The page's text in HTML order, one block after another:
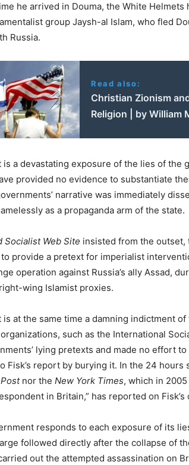
he arrived in Douma, the White
group Jaysh-al Islam, who fled
Russia.
Read also:
Christian Zionism
Religion | by William
is a devastating exposure of the lies of the
provided no evidence to substantiate
narrative was immediately
as a propaganda arm of the state.
Socialist Web Site insisted from the outset,
provide a pretext for imperialist
operation against Russia’s ally Assad,
wing Islamist proxies.
is at the same time a damning indictment
such as the International
lying pretexts and made no effort
Fisk’s report by burying it. In the 24
nor the New York Times, which in
in Britain,” has reported on
responds to each exposure of its
followed directly after the collapse of
out the attempted assassination on